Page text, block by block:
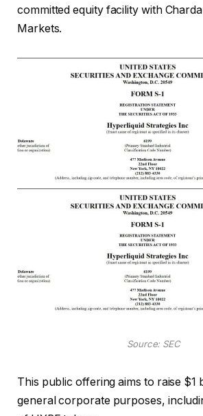
committed equity facility with
Markets.
Source: SEC
This public offering aims to raise $1
general corporate purposes,